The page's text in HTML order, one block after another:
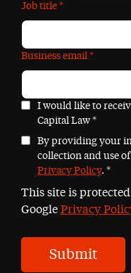
Job title *
Business email *
I would like to
Capital Law *
By providing your
collection and use
Privacy Policy. *
This site is
Google Privacy
Submit